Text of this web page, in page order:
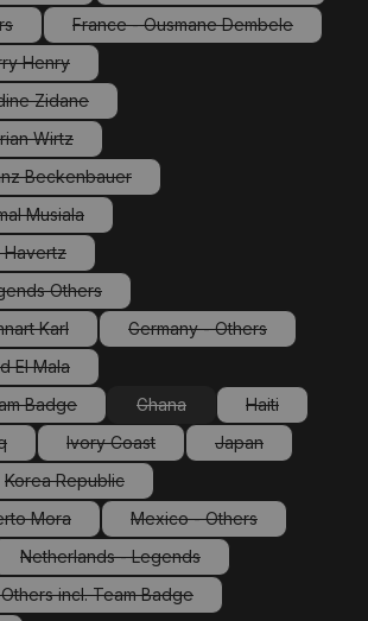
is currently unavailable.)
France - Ousmane Dembele
(This option is currently
Henry
option is currently unavailable.)
Zidane
option is currently unavailable.)
Wirtz
option is currently unavailable.)
Beckenbauer
(This option is currently unavailable.)
Musiala
option is currently unavailable.)
Havertz
option is currently unavailable.)
Others
option is currently unavailable.)
Karl
option is currently unavailable.)
Germany - Others
(This option is currently
El Mala
option is currently unavailable.)
Badge
option is currently unavailable.)
Ghana
(This option is currently
Haiti
(This option
currently unavailable.)
(This option is currently unavailable.)
Ivory Coast
(This option is currently unavailable.)
Japan
(This option is
is currently unavailable.)
Korea Republic
(This option is currently unavailable.)
Mora
option is currently unavailable.)
Mexico - Others
(This option is currently
is currently unavailable.)
Netherlands - Legends
(This option is currently unavailable.)
incl. Team Badge
(This option is currently unavailable.)